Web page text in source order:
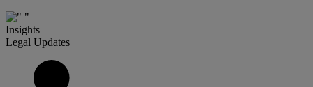
Insights
Legal Updates